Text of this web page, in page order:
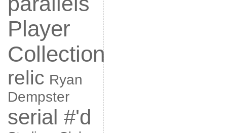
Player
Collection
relic Ryan
Dempster
serial #'d